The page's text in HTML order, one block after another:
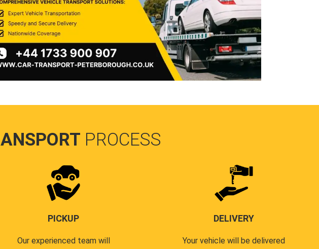
PROCESS
PICKUP
Our experienced team will
DELIVERY
Your vehicle will be delivered